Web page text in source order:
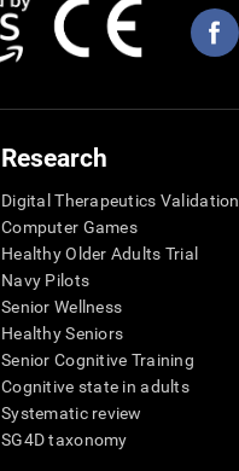
Research
Digital Therapeutics Validation
Computer Games
Healthy Older Adults Trial
Navy Pilots
Senior Wellness
Healthy Seniors
Senior Cognitive Training
Cognitive state in adults
Systematic review
SG4D taxonomy